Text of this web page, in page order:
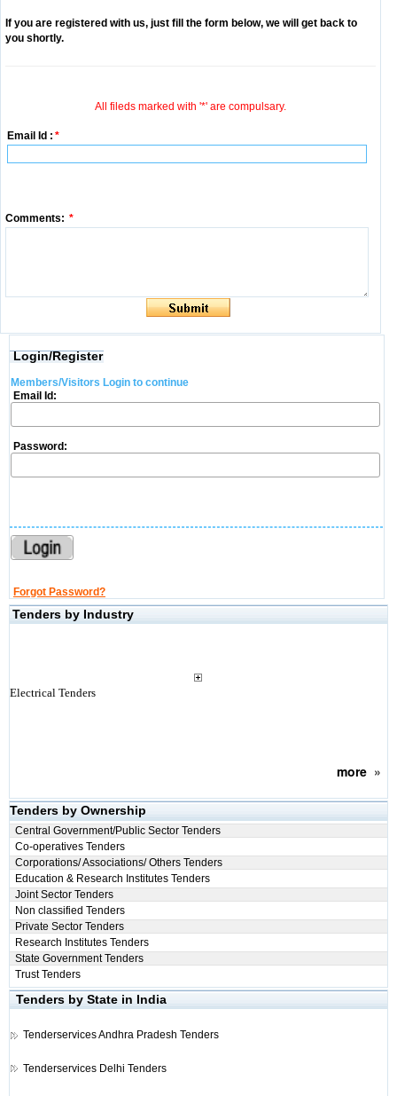
If you are registered with us, just fill the form below, we will get back to
you shortly.
All fileds marked with '*' are compulsary.
Email Id : *
Comments: *
Login/Register
Members/Visitors Login to continue
Email Id:
Password:
Forgot Password?
Tenders by Industry
Electrical Tenders
more»
Tenders by Ownership
Central Government/Public Sector Tenders
Co-operatives Tenders
Corporations/ Associations/ Others Tenders
Education & Research Institutes Tenders
Joint Sector Tenders
Non classified Tenders
Private Sector Tenders
Research Institutes Tenders
State Government Tenders
Trust Tenders
Tenders by State in India
TenderservicesAndhra Pradesh Tenders
Tenderservices Delhi Tenders